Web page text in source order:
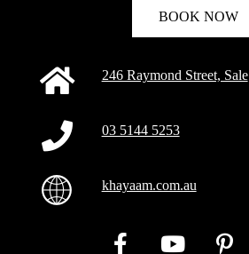
BOOK NOW
246 Raymond Street, Sale
03 5144 5253
khayaam.com.au